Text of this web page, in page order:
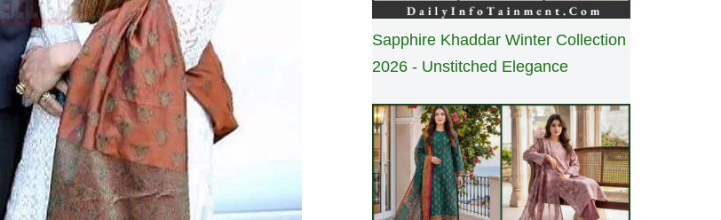
Sapphire Khaddar Winter Collection
2026 - Unstitched Elegance